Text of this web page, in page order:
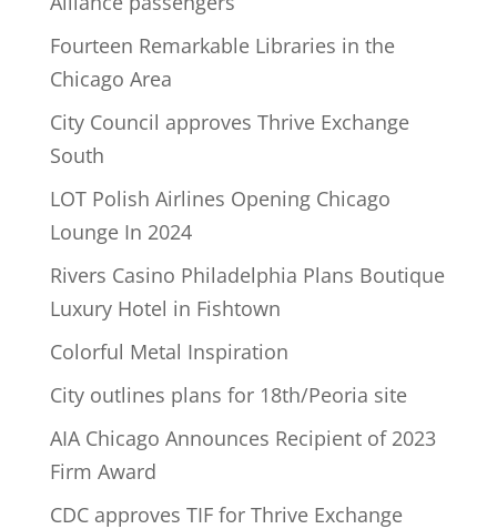
Fourteen Remarkable Libraries in the
Chicago Area
City Council approves Thrive Exchange
South
LOT Polish Airlines Opening Chicago
Lounge In 2024
Rivers Casino Philadelphia Plans Boutique
Luxury Hotel in Fishtown
Colorful Metal Inspiration
City outlines plans for 18th/Peoria site
AIA Chicago Announces Recipient of 2023
Firm Award
CDC approves TIF for Thrive Exchange